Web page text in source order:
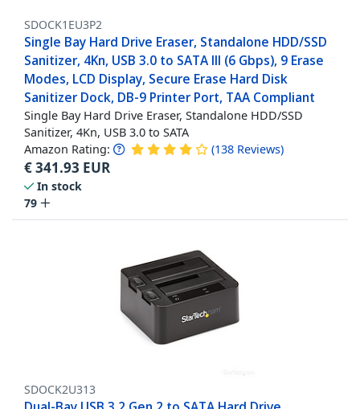
SDOCK1EU3P2
Single Bay Hard Drive Eraser, Standalone HDD/SSD
Sanitizer, 4Kn, USB 3.0 to SATA III (6 Gbps), 9 Erase
Modes, LCD Display, Secure Erase Hard Disk
Sanitizer Dock, DB-9 Printer Port, TAA Compliant
Single Bay Hard Drive Eraser, Standalone HDD/SSD
Sanitizer, 4Kn, USB 3.0 to SATA
Amazon Rating: (138 Reviews)
€341.93 EUR
In stock
79
SDOCK2U313